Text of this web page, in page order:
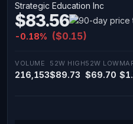
Strategic Education Inc
$83.56
-0.18% ($0.15)
VOLUME
216,153
52W HIGH
$89.73
52W LOW
$69.70